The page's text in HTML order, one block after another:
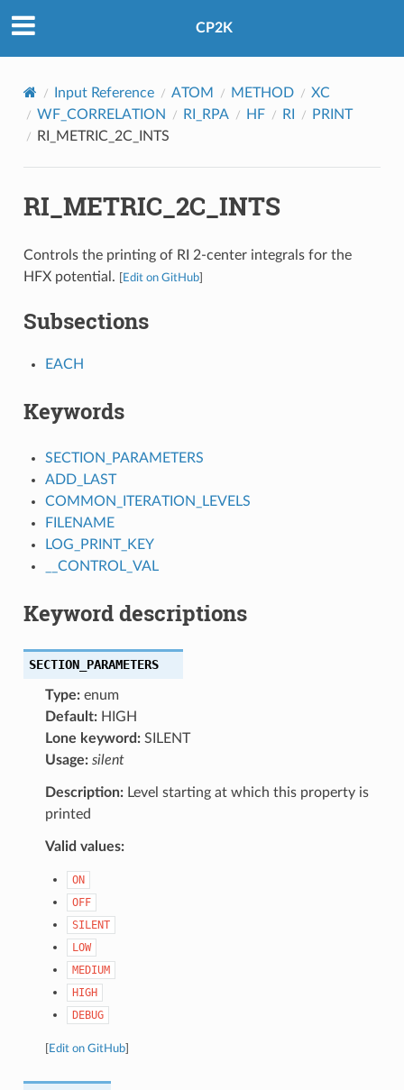
CP2K
Input Reference ATOM METHOD
XC
WF_CORRELATION
RI_RPA HF RI
PRINT
RI_METRIC_2C_INTS
RI_METRIC_2C_INTS
Controls the printing of RI 2-center integrals for the
HFX potential.
Edit on GitHub]
Subsections
EACH
Keywords
SECTION_PARAMETERS
ADD_LAST
COMMON_ITERATION_LEVELS
FILENAME
LOG_PRINT_KEY
__CONTROL_VAL
Keyword descriptions
SECTION_PARAMETERS
Type:enum
Default:HIGH
Lone keyword:SILENT
Usage: silent
Description:Level starting at which this property is
printed
Valid values:
ON
OFF
SILENT
LOW
MEDIUM
HIGH
DEBUG
Edit on GitHub]